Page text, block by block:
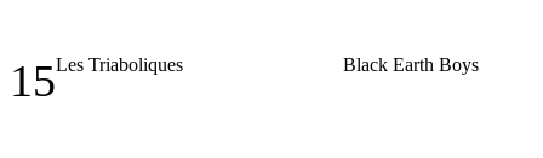
15Les Triaboliques Black Earth Boys